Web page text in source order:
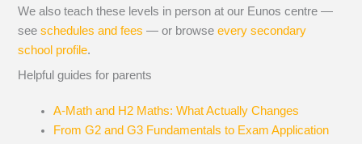
We also teach these levels in person at our Eunos centre —
seeschedules and fees — or browseevery secondary
school profile.
Helpful guides for parents
A-Math and H2 Maths: What Actually Changes
From G2 and G3 Fundamentals to Exam Application